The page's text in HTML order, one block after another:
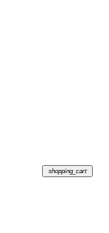
shopping_cart